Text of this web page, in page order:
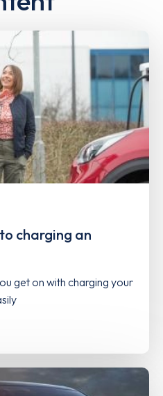
charging an
get on with charging your